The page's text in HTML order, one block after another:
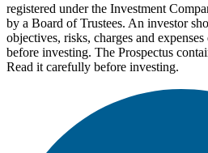
registered under the Investment
by a Board of Trustees. An investor
objectives, risks, charges and
before investing. The Prospectus
Read it carefully before investing.